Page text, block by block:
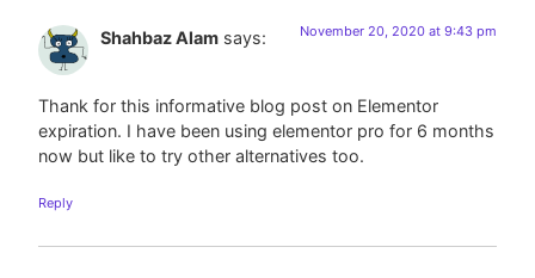
Shahbaz Alam says: November 20, 2020 at 9:43 pm
Thank for this informative blog post on Elementor
expiration. I have been using elementor pro for 6 months
now but like to try other alternatives too.
Reply